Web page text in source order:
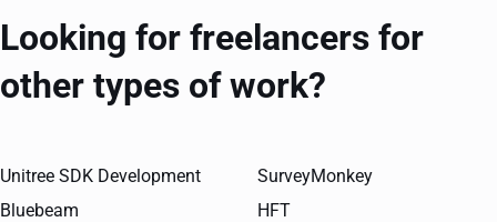
Looking for freelancers for
other types of work?
Unitree SDK Development
Bluebeam
SurveyMonkey
HFT